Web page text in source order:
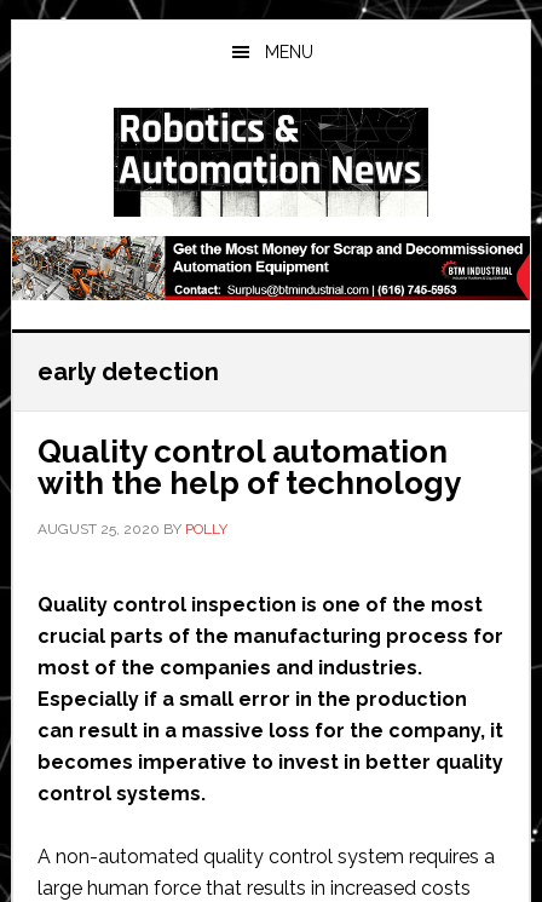
Skip
to
main
Skip
to
primary
Skip
to
secondary
MENU
early detection
Quality control automation
with the help of technology
AUGUST 25, 2020 BY POLLY
Quality control inspection is one of the most
crucial parts of the manufacturing process for
most of the companies and industries.
Especially if a small error in the production
can result in a massive loss for the company, it
becomes imperative to invest in better quality
control systems.
A non-automated quality control system requires a
large human force that results in increased costs